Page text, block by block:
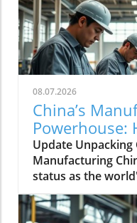
08.07.2026
China’s
Powerhouse:
Technologies
Update Unpacking
Manufacturing
status as the
powerhouse,
needs, but also